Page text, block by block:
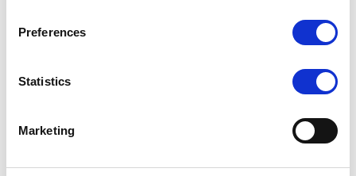
Preferences
Statistics
Marketing